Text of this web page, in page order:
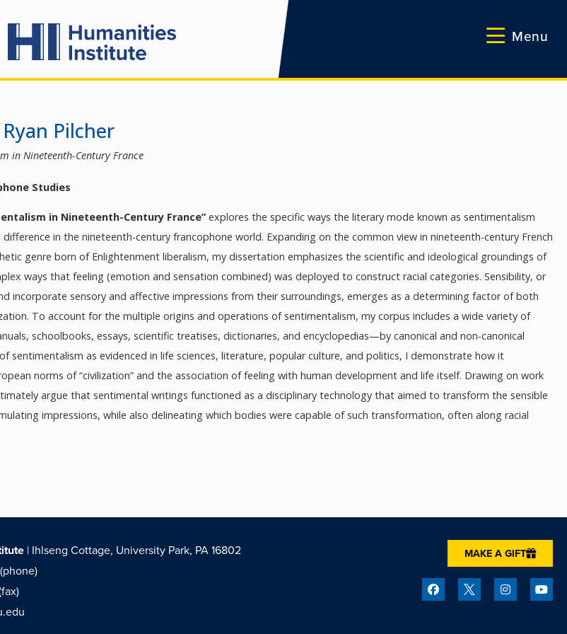
Menu
Pilcher
in Nineteenth-Century France
Studies
in Nineteenth-Century France” explores the specific ways the literary mode known as sentimentalism
in the nineteenth-century francophone world. Expanding on the common view in nineteenth-century French
genre born of Enlightenment liberalism, my dissertation emphasizes the scientific and ideological groundings of
ways that feeling (emotion and sensation combined) was deployed to construct racial categories. Sensibility, or
incorporate sensory and affective impressions from their surroundings, emerges as a determining factor of both
To account for the multiple origins and operations of sentimentalism, my corpus includes a wide variety of
schoolbooks, essays, scientific treatises, dictionaries, and encyclopedias—by canonical and non-canonical
sentimentalism as evidenced in life sciences, literature, popular culture, and politics, I demonstrate how it
norms of “civilization” and the association of feeling with human development and life itself. Drawing on work
argue that sentimental writings functioned as a disciplinary technology that aimed to transform the sensible
impressions, while also delineating which bodies were capable of such transformation, often along racial
| Ihlseng Cottage, University Park, PA 16802 MAKE A GIFT